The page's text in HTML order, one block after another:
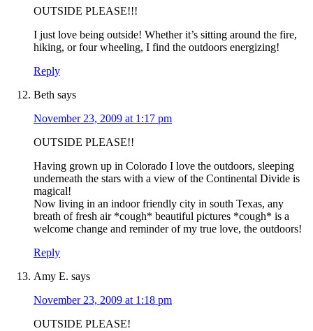
OUTSIDE PLEASE!!!
I just love being outside! Whether it’s sitting around the fire,
hiking, or four wheeling, I find the outdoors energizing!
Reply
Beth says
November 23, 2009 at 1:17 pm
OUTSIDE PLEASE!!
Having grown up in Colorado I love the outdoors, sleeping
underneath the stars with a view of the Continental Divide is
magical!
Now living in an indoor friendly city in south Texas, any
breath of fresh air *cough* beautiful pictures *cough* is a
welcome change and reminder of my true love, the outdoors!
Reply
Amy E. says
November 23, 2009 at 1:18 pm
OUTSIDE PLEASE!